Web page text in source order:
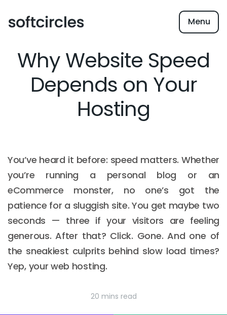
Menu
Why Website Speed
Depends on Your
Hosting
You’ve heard it before: speed matters. Whether
you’re running a personal blog or an
eCommerce monster, no one’s got the
patience for a sluggish site. You get maybe two
seconds — three if your visitors are feeling
generous. After that? Click. Gone. And one of
the sneakiest culprits behind slow load times?
Yep, your web hosting.
20 mins read